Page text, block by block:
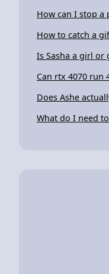
How can I stop a
How to catch a
Is Sasha a girl or
Can rtx 4070 run
Does Ashe
What do I need